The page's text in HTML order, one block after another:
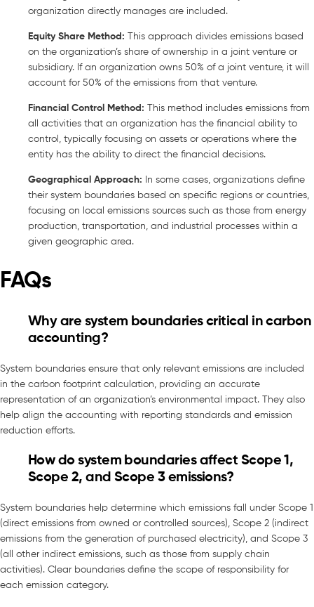
organization directly manages are included.
Equity Share Method: This approach divides emissions based
on the organization’s share of ownership in a joint venture or
subsidiary. If an organization owns 50% of a joint venture, it will
account for 50% of the emissions from that venture.
Financial Control Method: This method includes emissions from
all activities that an organization has the financial ability to
control, typically focusing on assets or operations where the
entity has the ability to direct the financial decisions.
Geographical Approach: In some cases, organizations define
their system boundaries based on specific regions or countries,
focusing on local emissions sources such as those from energy
production, transportation, and industrial processes within a
given geographic area.
FAQs
Why are system boundaries critical in carbon
accounting?
System boundaries ensure that only relevant emissions are included
in the carbon footprint calculation, providing an accurate
representation of an organization’s environmental impact. They also
help align the accounting with reporting standards and emission
reduction efforts.
How do system boundaries affect Scope 1,
Scope 2, and Scope 3 emissions?
System boundaries help determine which emissions fall under Scope 1
(direct emissions from owned or controlled sources), Scope 2 (indirect
emissions from the generation of purchased electricity), and Scope 3
(all other indirect emissions, such as those from supply chain
activities). Clear boundaries define the scope of responsibility for
each emission category.